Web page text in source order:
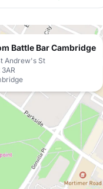
Battle Bar Cambridge
Andrew's St